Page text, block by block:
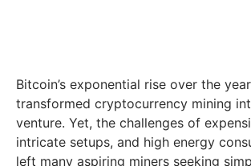
Bitcoin’s exponential rise over the
transformed cryptocurrency mining
venture. Yet, the challenges of
intricate setups, and high energy
left many aspiring miners seeking